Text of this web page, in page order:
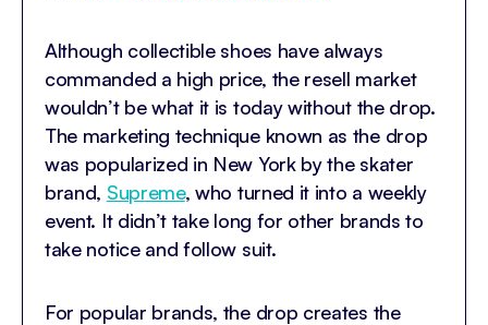
Although collectible shoes have always
commanded a high price, the resell market
wouldn’t be what it is today without the drop.
The marketing technique known as the drop
was popularized in New York by the skater
brand, Supreme, who turned it into a weekly
event. It didn’t take long for other brands to
take notice and follow suit.
For popular brands, the drop creates the